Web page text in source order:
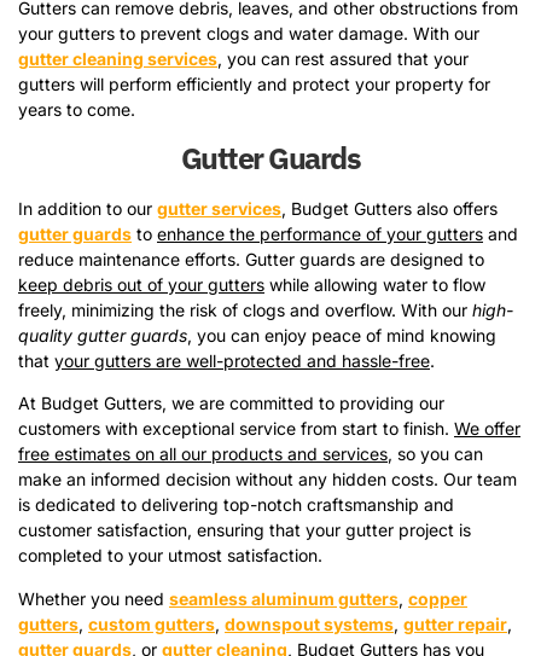
Gutters can remove debris, leaves, and other obstructions from
your gutters to prevent clogs and water damage. With our
gutter cleaning services, you can rest assured that your
gutters will perform efficiently and protect your property for
years to come.
Gutter Guards
In addition to our gutter services, Budget Gutters also offers
gutter guards to enhance the performance of your gutters and
reduce maintenance efforts. Gutter guards are designed to
keep debris out of your gutters while allowing water to flow
freely, minimizing the risk of clogs and overflow. With our high-
quality gutter guards, you can enjoy peace of mind knowing
that your gutters are well-protected and hassle-free.
At Budget Gutters, we are committed to providing our
customers with exceptional service from start to finish. We offer
free estimates on all our products and services, so you can
make an informed decision without any hidden costs. Our team
is dedicated to delivering top-notch craftsmanship and
customer satisfaction, ensuring that your gutter project is
completed to your utmost satisfaction.
Whether you need seamless aluminum gutters, copper
gutters, custom gutters, downspout systems, gutter repair,
gutter guards, or gutter cleaning, Budget Gutters has you